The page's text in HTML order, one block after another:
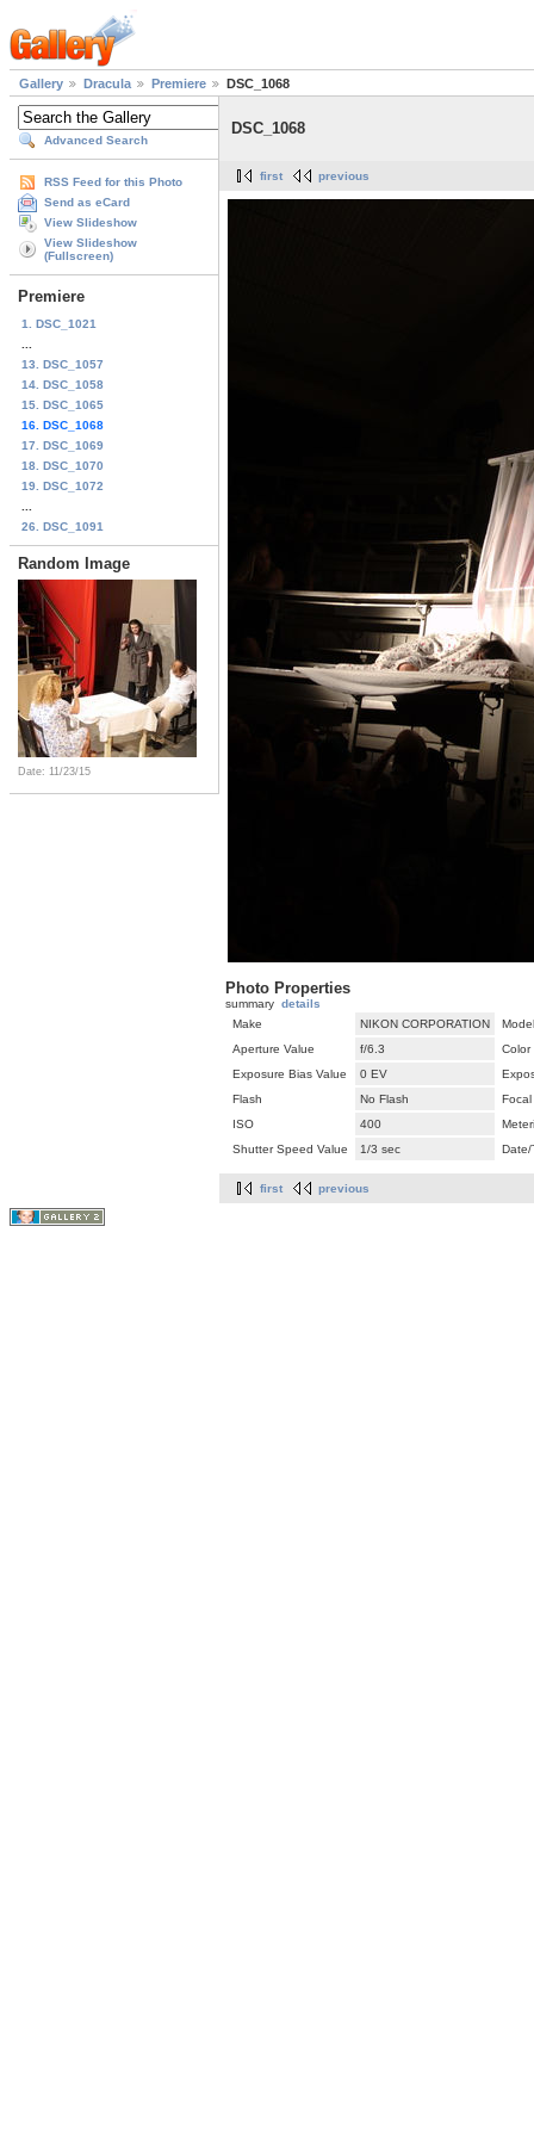
Gallery Dracula Premiere DSC_1068
Advanced Search
RSS Feed for this Photo
Send as eCard
View Slideshow
View Slideshow
(Fullscreen)
Premiere
1. DSC_1021
13. DSC_1057
14. DSC_1058
15. DSC_1065
16. DSC_1068
17. DSC_1069
18. DSC_1070
19. DSC_1072
26. DSC_1091
Random Image
Date: 11/23/15
DSC_1068
first previous
Photo Properties
summary details
Make
NIKON CORPORATION
Model
Aperture Value
f/6.3
Color
Exposure Bias Value
0 EV
Flash
No Flash
ISO
400
Shutter Speed Value
1/3 sec Date/
first previous